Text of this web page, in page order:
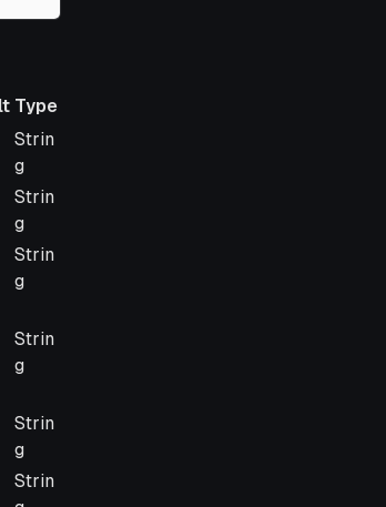
Type
Type
Strin
g
Strin
g
Strin
g
Strin
g
Strin
g
Strin